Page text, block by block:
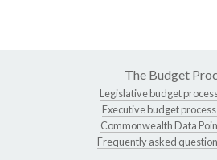
The Budget
Legislative budget
Executive budget
Commonwealth Data
Frequently asked